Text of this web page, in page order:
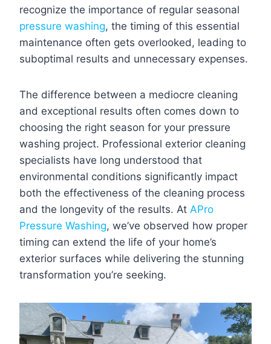
recognize the importance of regular seasonal
pressure washing, the timing of this essential
maintenance often gets overlooked, leading to
suboptimal results and unnecessary expenses.
The difference between a mediocre cleaning
and exceptional results often comes down to
choosing the right season for your pressure
washing project. Professional exterior cleaning
specialists have long understood that
environmental conditions significantly impact
both the effectiveness of the cleaning process
and the longevity of the results. At APro
Pressure Washing, we’ve observed how proper
timing can extend the life of your home’s
exterior surfaces while delivering the stunning
transformation you’re seeking.